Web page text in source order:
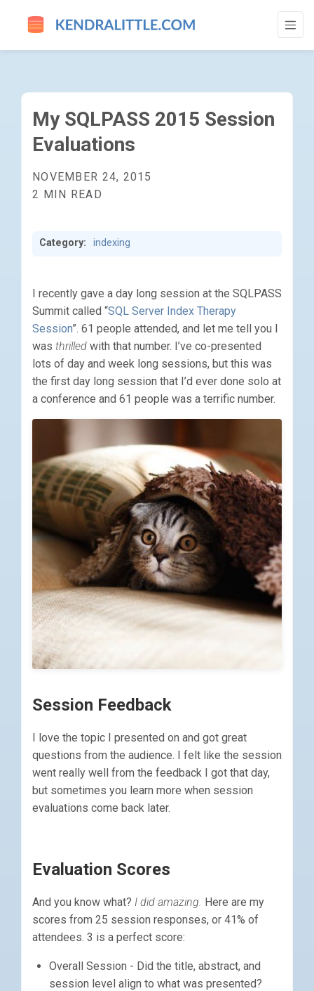
MY SQLPASS 2015 SESSION
My SQLPASS 2015 Session
Evaluations
NOVEMBER 24, 2015
2 MIN READ
Category: indexing
I recently gave a day long session at the SQLPASS
Summit called “SQL Server Index Therapy
Session”. 61 people attended, and let me tell you I
was thrilled with that number. I’ve co-presented
lots of day and week long sessions, but this was
the first day long session that I’d ever done solo at
a conference and 61 people was a terrific number.
Session Feedback
I love the topic I presented on and got great
questions from the audience. I felt like the session
went really well from the feedback I got that day,
but sometimes you learn more when session
evaluations come back later.
Evaluation Scores
And you know what? I did amazing. Here are my
scores from 25 session responses, or 41% of
attendees. 3 is a perfect score:
Overall Session - Did the title, abstract, and
session level align to what was presented?